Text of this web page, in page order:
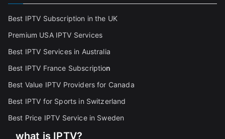
Best IPTV Subscription in the UK
Premium USA IPTV Services
Best IPTV Services in Australia
Best IPTV France Subscription
Best Value IPTV Providers for Canada
Best IPTV for Sports in Switzerland
Best Price IPTV Service in Sweden
what is IPTV?